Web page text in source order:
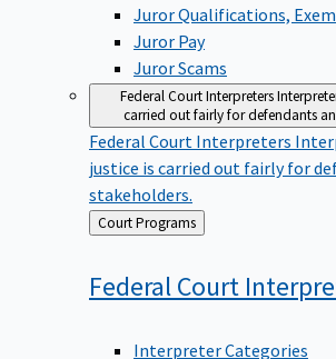
Juror Qualifications,
Juror Pay
Juror Scams
Federal Court Interpreters
carried out fairly for defendants
Federal Court Interpreters
justice is carried out fairly for
stakeholders.
Back
to
Court Programs
Federal Court
Interpreter Categories